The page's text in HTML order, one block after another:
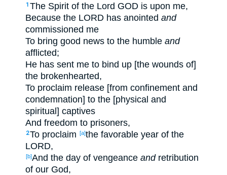
1 The Spirit of the Lord GOD is upon me,
Because the LORD has anointed and
commissioned me
To bring good news to the humble and
afflicted;
He has sent me to bind up [the wounds of]
the brokenhearted,
To proclaim release [from confinement and
condemnation] to the [physical and
spiritual] captives
And freedom to prisoners,
2To proclaim [a]the favorable year of the
LORD,
[b]And the day of vengeance andretribution
of our God,